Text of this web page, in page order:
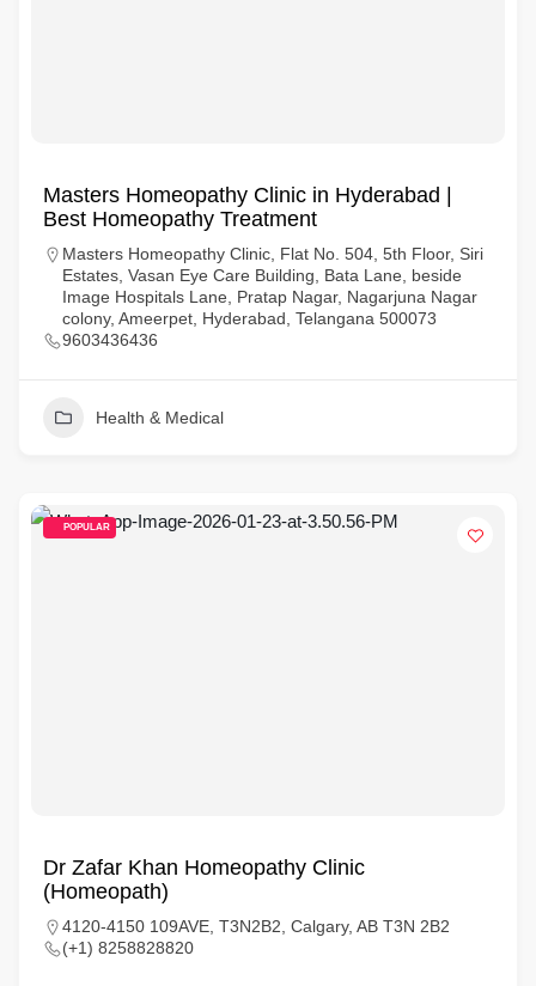
Masters Homeopathy Clinic in Hyderabad |
Best Homeopathy Treatment
Masters Homeopathy Clinic, Flat No. 504, 5th Floor, Siri
Estates, Vasan Eye Care Building, Bata Lane, beside
Image Hospitals Lane, Pratap Nagar, Nagarjuna Nagar
colony, Ameerpet, Hyderabad, Telangana 500073
9603436436
Health & Medical
POPULAR
Dr Zafar Khan Homeopathy Clinic
(Homeopath)
4120-4150 109AVE, T3N2B2, Calgary, AB T3N 2B2
(+1) 8258828820